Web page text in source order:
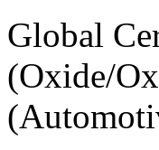
Global
(Oxide/